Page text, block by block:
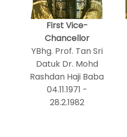
First Vice-
Chancellor
YBhg. Prof. Tan Sri
Datuk Dr. Mohd
Rashdan Haji Baba
04.11.1971 -
28.2.1982